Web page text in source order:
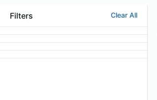
Filters Clear All